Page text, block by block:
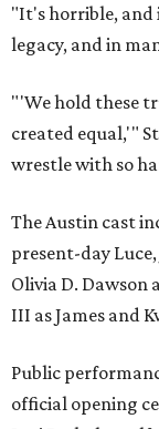
"It's horrible, and
legacy, and in
"'We hold these
created equal,'"
wrestle with so
The Austin cast
present-day
Olivia D. Dawson
III as James and
Public
official opening